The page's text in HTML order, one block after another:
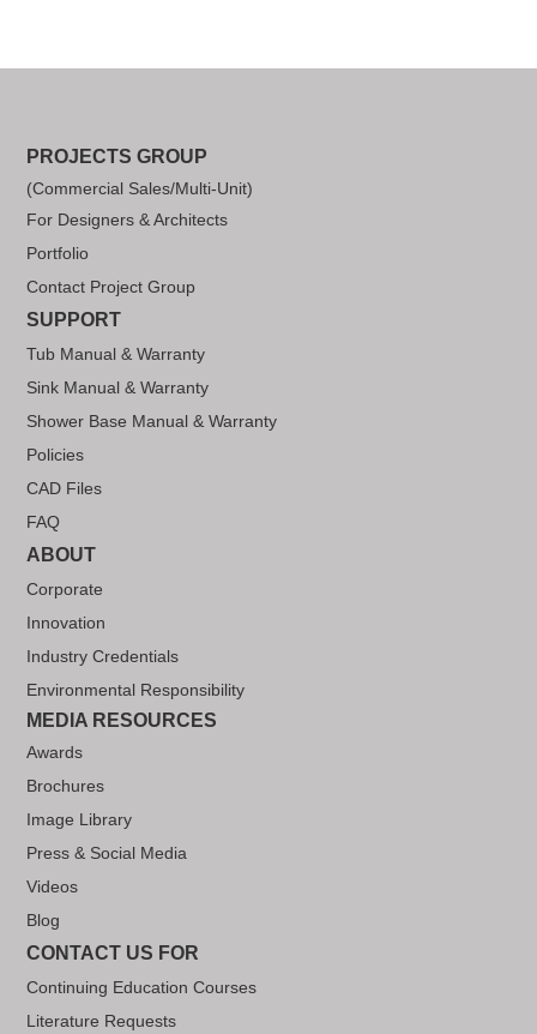
PROJECTS GROUP
(Commercial Sales/Multi-Unit)
For Designers & Architects
Portfolio
Contact Project Group
SUPPORT
Tub Manual & Warranty
Sink Manual & Warranty
Shower Base Manual & Warranty
Policies
CAD Files
FAQ
ABOUT
Corporate
Innovation
Industry Credentials
Environmental Responsibility
MEDIA RESOURCES
Awards
Brochures
Image Library
Press & Social Media
Videos
Blog
CONTACT US FOR
Continuing Education Courses
Literature Requests